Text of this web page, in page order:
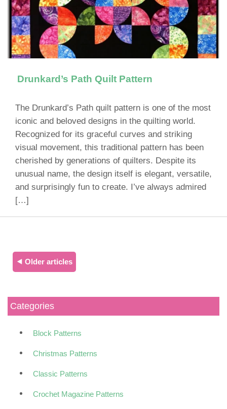
Drunkard’s Path Quilt Pattern
The Drunkard’s Path quilt pattern is one of the most
iconic and beloved designs in the quilting world.
Recognized for its graceful curves and striking
visual movement, this traditional pattern has been
cherished by generations of quilters. Despite its
unusual name, the design itself is elegant, versatile,
and surprisingly fun to create. I’ve always admired
[…]
⯇ Older articles
Categories
Block Patterns
Christmas Patterns
Classic Patterns
Crochet Magazine Patterns